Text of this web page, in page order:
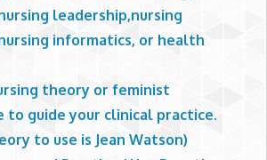
leadership,nursing
informatics, or health
theory or feminist
to guide your clinical practice.
to use is Jean Watson)